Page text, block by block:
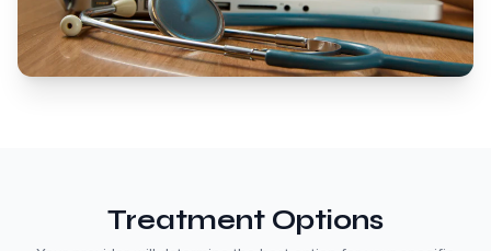
Treatment Options